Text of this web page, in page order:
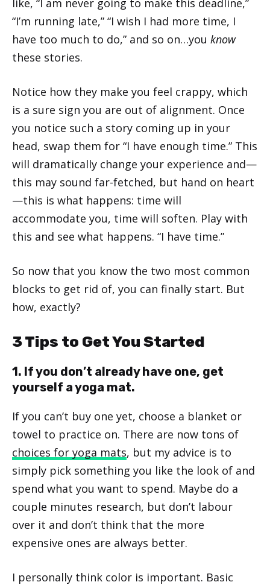
like, “I am never going to make this deadline,”
“I’m running late,” “I wish I had more time, I
have too much to do,” and so on…you know
these stories.
Notice how they make you feel crappy, which
is a sure sign you are out of alignment. Once
you notice such a story coming up in your
head, swap them for “I have enough time.” This
will dramatically change your experience and—
this may sound far-fetched, but hand on heart
—this is what happens: time will
accommodate you, time will soften. Play with
this and see what happens. “I have time.”
So now that you know the two most common
blocks to get rid of, you can finally start. But
how, exactly?
3 Tips to Get You Started
1. If you don’t already have one, get
yourself a yoga mat.
If you can’t buy one yet, choose a blanket or
towel to practice on. There are now tons of
choices for yoga mats, but my advice is to
simply pick something you like the look of and
spend what you want to spend. Maybe do a
couple minutes research, but don’t labour
over it and don’t think that the more
expensive ones are always better.
I personally think color is important. Basic